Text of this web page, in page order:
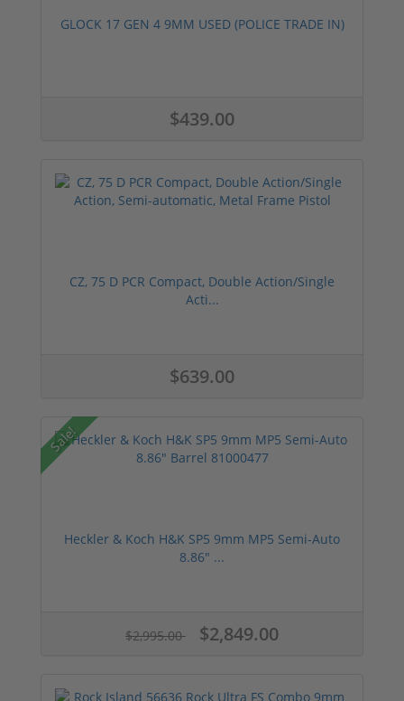
GLOCK 17 GEN 4 9MM USED (POLICE TRADE IN)
$439.00
CZ, 75 D PCR Compact, Double Action/Single
Acti...
$639.00
Sale!
Heckler & Koch H&K SP5 9mm MP5 Semi-Auto
8.86" ...
$2,995.00 $2,849.00